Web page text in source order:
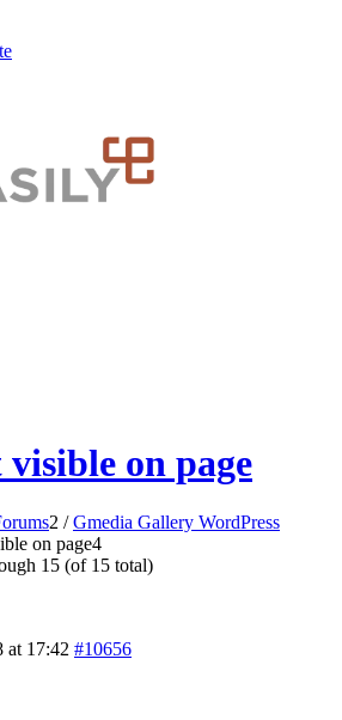
on page
2 / Gmedia Gallery WordPress
on page4
15 (of 15 total)
at 17:42 #10656